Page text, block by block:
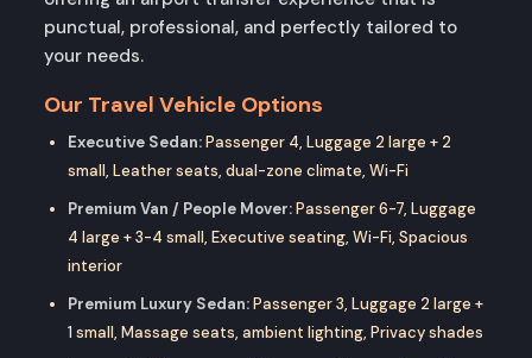
punctual, professional, and perfectly tailored to
your needs.
Our Travel Vehicle Options
Executive Sedan:Passenger 4, Luggage 2 large + 2
small, Leather seats, dual-zone climate, Wi-Fi
Premium Van / People Mover:Passenger 6-7, Luggage
4 large + 3-4 small, Executive seating, Wi-Fi, Spacious
interior
Premium Luxury Sedan:Passenger 3, Luggage 2 large +
1 small, Massage seats, ambient lighting, Privacy shades